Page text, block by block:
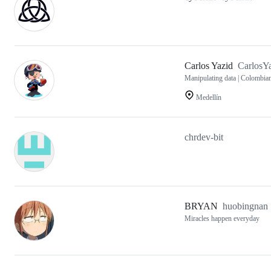
Carlos Yazid
Manipulating data |
Medellín
chrdev-bit
BRYAN huobingnan
Miracles happen everyday